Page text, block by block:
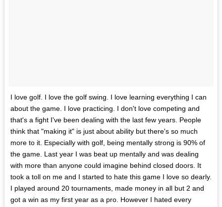
I love golf. I love the golf swing. I love learning everything I can
about the game. I love practicing. I don't love competing and
that's a fight I've been dealing with the last few years. People
think that "making it" is just about ability but there's so much
more to it. Especially with golf, being mentally strong is 90% of
the game. Last year I was beat up mentally and was dealing
with more than anyone could imagine behind closed doors. It
took a toll on me and I started to hate this game I love so dearly.
I played around 20 tournaments, made money in all but 2 and
got a win as my first year as a pro. However I hated every